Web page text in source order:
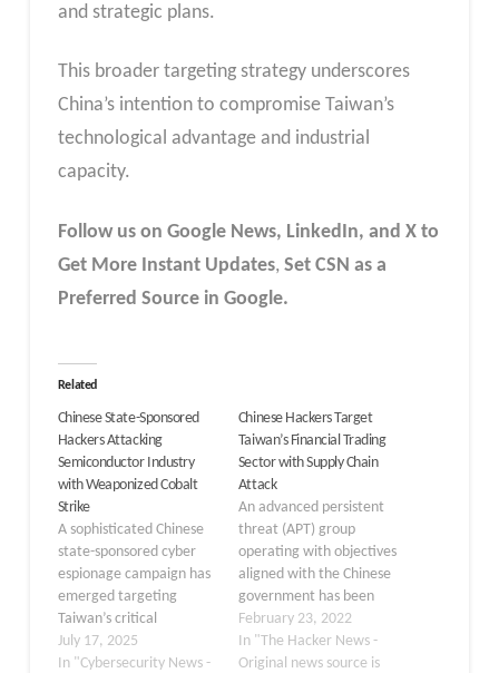
and strategic plans.
This broader targeting strategy underscores
China’s intention to compromise Taiwan’s
technological advantage and industrial
capacity.
Follow us on Google News, LinkedIn, and X to
Get More Instant Updates, Set CSN as a
Preferred Source in Google.
Related
Chinese State-Sponsored
Hackers Attacking
Semiconductor Industry
with Weaponized Cobalt
Strike
A sophisticated Chinese
state-sponsored cyber
espionage campaign has
emerged targeting
Taiwan’s critical
semiconductor industry,
employing weaponized
July 17, 2025
In "Cybersecurity News -
Chinese Hackers Target
Taiwan’s Financial Trading
Sector with Supply Chain
Attack
An advanced persistent
threat (APT) group
operating with objectives
aligned with the Chinese
government has been
linked to an organized
supply chain attack on
Taiwan's financial sector.
February 23, 2022
In "The Hacker News -
Original news source is